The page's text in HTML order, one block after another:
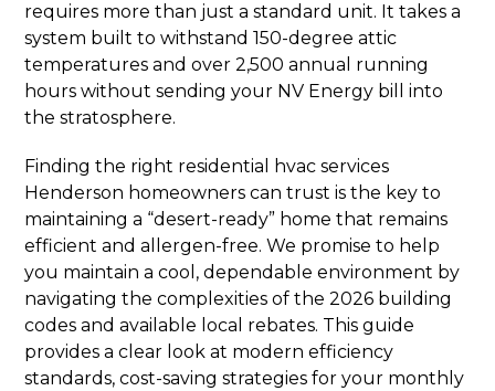
requires more than just a standard unit. It takes a
system built to withstand 150-degree attic
temperatures and over 2,500 annual running
hours without sending your NV Energy bill into
the stratosphere.
Finding the right residential hvac services
Henderson homeowners can trust is the key to
maintaining a “desert-ready” home that remains
efficient and allergen-free. We promise to help
you maintain a cool, dependable environment by
navigating the complexities of the 2026 building
codes and available local rebates. This guide
provides a clear look at modern efficiency
standards, cost-saving strategies for your monthly